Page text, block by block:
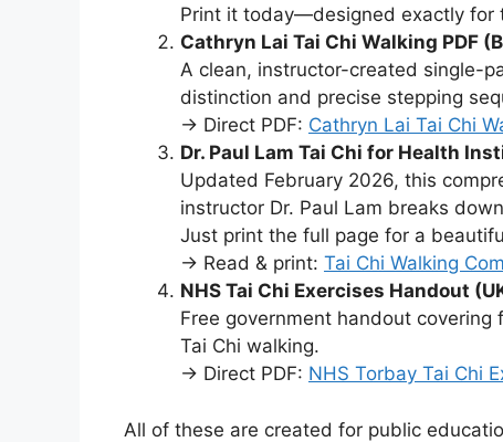
Print it today—designed exactly for
Cathryn Lai Tai Chi Walking PDF
A clean, instructor-created single-
distinction and precise stepping
→ Direct PDF: Cathryn Lai Tai Chi
Dr. Paul Lam Tai Chi for Health
Updated February 2026, this
instructor Dr. Paul Lam breaks
Just print the full page for a
→ Read & print: Tai Chi Walking
NHS Tai Chi Exercises Handout
Free government handout
Tai Chi walking.
→ Direct PDF: NHS Torbay Tai Chi
All of these are created for public